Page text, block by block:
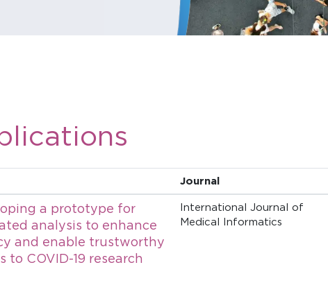
Journal
a prototype for
analysis to enhance
and enable trustworthy
to COVID-19 research
International Journal of
Medical Informatics